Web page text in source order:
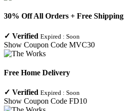
30% Off All Orders + Free Shipping
✓ Verified Expired : Soon
Show Coupon Code MVC30
Free Home Delivery
✓ Verified Expired : Soon
Show Coupon Code FD10